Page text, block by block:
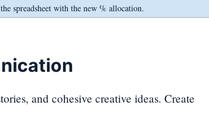
spreadsheet with the new % allocation.
and cohesive creative ideas. Create